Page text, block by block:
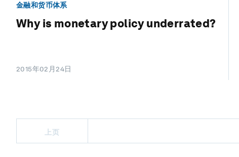
金融和货币体系
Why is monetary policy underrated?
2015年02月24日
上页